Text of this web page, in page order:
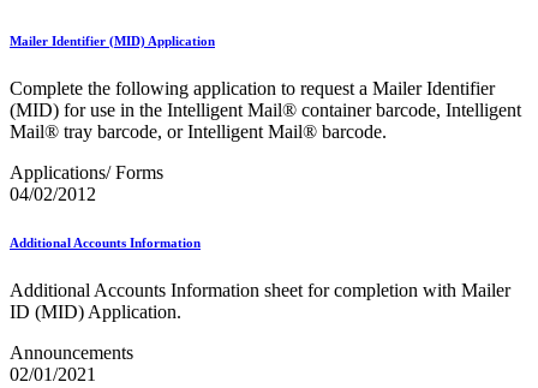
Mailer Identifier (MID) Application
Complete the following application to request a Mailer Identifier
(MID) for use in the Intelligent Mail® container barcode, Intelligent
Mail® tray barcode, or Intelligent Mail® barcode.
Applications/ Forms
04/02/2012
Additional Accounts Information
Additional Accounts Information sheet for completion with Mailer
ID (MID) Application.
Announcements
02/01/2021